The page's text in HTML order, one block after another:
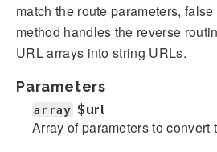
match the route parameters,
method handles the reverse
URL arrays into string URLs.
Parameters
array $url
Array of parameters to convert